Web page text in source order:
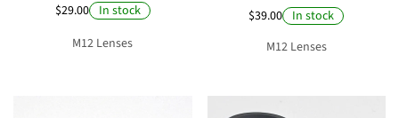
$29.00
In stock
M12 Lenses
$39.00 In stock
M12 Lenses